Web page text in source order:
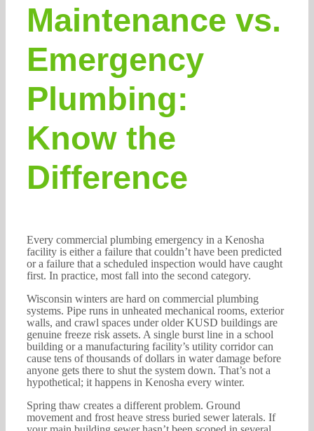
Maintenance vs.
Emergency
Plumbing:
Know the
Difference
Every commercial plumbing emergency in a Kenosha
facility is either a failure that couldn’t have been predicted
or a failure that a scheduled inspection would have caught
first. In practice, most fall into the second category.
Wisconsin winters are hard on commercial plumbing
systems. Pipe runs in unheated mechanical rooms, exterior
walls, and crawl spaces under older KUSD buildings are
genuine freeze risk assets. A single burst line in a school
building or a manufacturing facility’s utility corridor can
cause tens of thousands of dollars in water damage before
anyone gets there to shut the system down. That’s not a
hypothetical; it happens in Kenosha every winter.
Spring thaw creates a different problem. Ground
movement and frost heave stress buried sewer laterals. If